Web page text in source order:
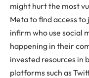
might hurt the most
Meta to find access
infirm who use social
happening in their
invested resources in
platforms such as